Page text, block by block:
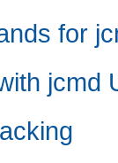
for
jcmd